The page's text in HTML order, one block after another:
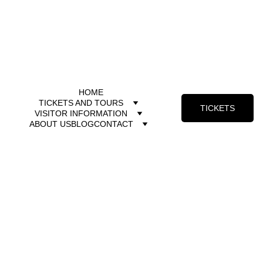
HOME
TICKETS AND TOURS
VISITOR INFORMATION
ABOUT USBLOGCONTACT
TICKETS